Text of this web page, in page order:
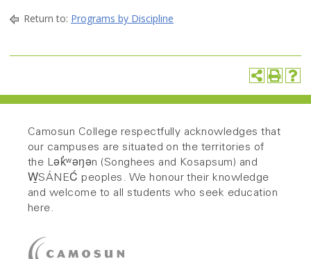
Return to: Programs by Discipline
Camosun College respectfully acknowledges that
our campuses are situated on the territories of
the Lək̓ʷəŋən (Songhees and Kosapsum) and
W̱SÁNEĆ peoples. We honour their knowledge
and welcome to all students who seek education
here.